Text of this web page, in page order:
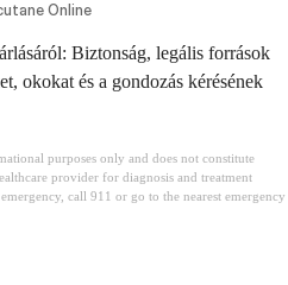
Online
Biztonság, legális források
okokat és a gondozás kérésének
purposes only and does not constitute
provider for diagnosis and treatment
call 911 or go to the nearest emergency